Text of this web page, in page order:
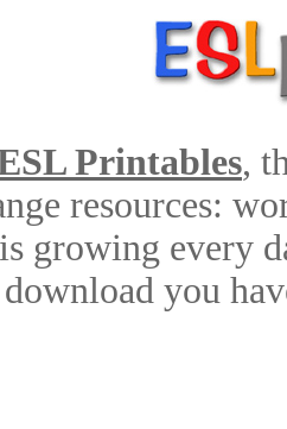
Printables,
resources:
growing every
you